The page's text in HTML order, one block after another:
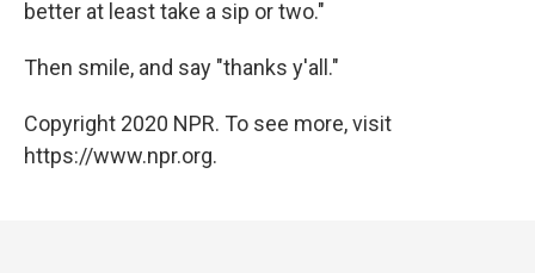
better at least take a sip or two."
Then smile, and say "thanks y'all."
Copyright 2020 NPR. To see more, visit
https://www.npr.org.